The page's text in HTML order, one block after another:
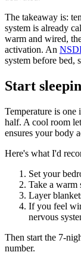
The takeaway is:
system is already
warm and wired,
activation. An
system before bed,
Start
Temperature is one
half. A cool room
ensures your body
Here's what I'd
Set your
Take a warm
Layer
If you feel
nervous
Then start the 7-
number.